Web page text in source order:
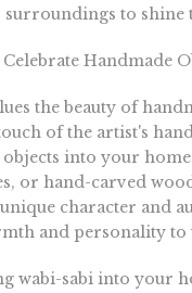
surroundings to shine
Celebrate Handmade
the beauty of
of the artist's
into your home
or hand-carved
character and
and personality to
wabi-sabi into your